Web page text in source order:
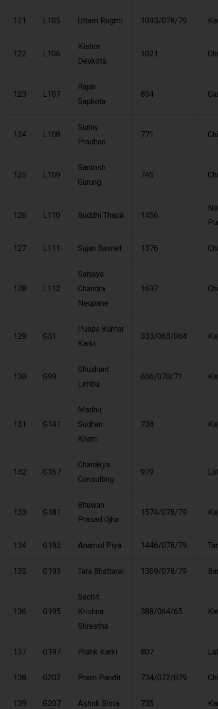
121 L105 Uttam Regmi 1093/078/79
122 L106
Kishor
Devkota
1021
123 L107
Rajan
Sapkota
854
124 L108
Sunny
Pradhan
771
125 L109
Santosh
Gurung
745
126 L110 Buddhi Thapa 1456
127 L111 Sujan Basnet 1376
128 L112
Sanjaya
Chandra
Neupane
1697
129 G31
Puspa Kumar
Karki
333/063/064
130 G99
Shushant
Limbu
606/070/71
131 G141
Madhu
Sudhan
Khatri
738
132 G167
Chanakya
Consulting
979
133 G181
Bhuwan
Prasad Ojha
1574/078/79
134 G192 Anamol Piya 1446/078/79
135 G193 Tara Bhattarai 1369/078/79
136 G195
Sachit
Krishna
Shrestha
388/064/65
137 G197 Pratik Karki 807
138 G202 Prem Pandit 734/072/079
139 G207 Ashok Bista 735